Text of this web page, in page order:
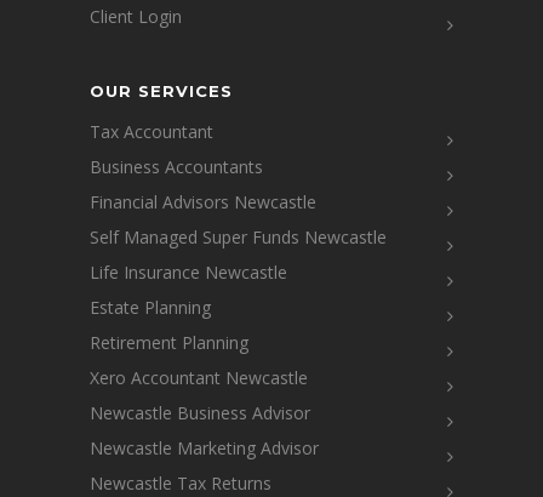
Client Login
OUR SERVICES
Tax Accountant
Business Accountants
Financial Advisors Newcastle
Self Managed Super Funds Newcastle
Life Insurance Newcastle
Estate Planning
Retirement Planning
Xero Accountant Newcastle
Newcastle Business Advisor
Newcastle Marketing Advisor
Newcastle Tax Returns